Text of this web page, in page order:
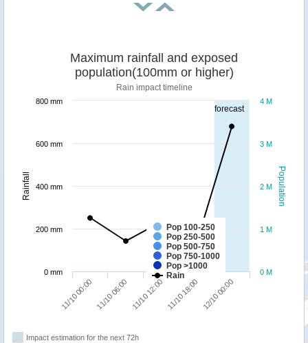
forecast
Population
Rainfall
Maximum rainfall and exposed
population(100mm or higher)
Rain impact timeline
Pop 100-250
Pop 250-500
Pop 500-750
Pop 750-1000
Pop >1000
Rain
11/10 00:00 11/10 06:00 11/10 12:00 11/10 18:00 12/10 00:00
0 M
1 M
2 M
3 M
4 M
0 mm
200 mm
400 mm
600 mm
800 mm
Impact estimation for the next 72h